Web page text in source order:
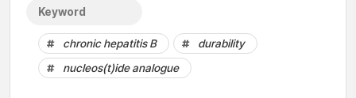
Keyword
chronic hepatitis B
durability
nucleos(t)ide analogue